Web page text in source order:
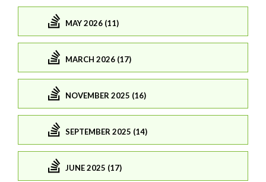
MAY 2026 (11)
MARCH 2026 (17)
NOVEMBER 2025 (16)
SEPTEMBER 2025 (14)
JUNE 2025 (17)